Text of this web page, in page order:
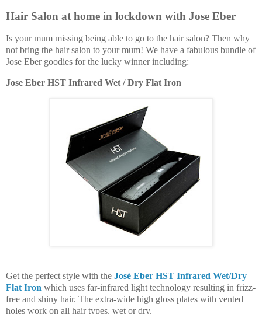
Hair Salon at home in lockdown with Jose Eber
Is your mum missing being able to go to the hair salon? Then why
not bring the hair salon to your mum! We have a fabulous bundle of
Jose Eber goodies for the lucky winner including:
Jose Eber HST Infrared Wet / Dry Flat Iron
Get the perfect style with the José Eber HST Infrared Wet/Dry
Flat Iron which uses far-infrared light technology resulting in frizz-
free and shiny hair. The extra-wide high gloss plates with vented
holes work on all hair types, wet or dry.